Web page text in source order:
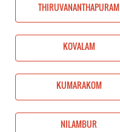
THIRUVANANTHAPURAM
KOVALAM
KUMARAKOM
NILAMBUR